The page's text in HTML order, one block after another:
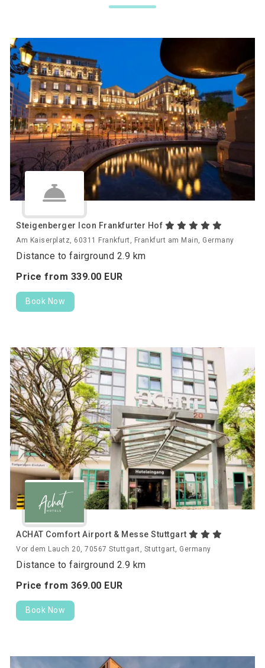
Steigenberger Icon Frankfurter Hof
Am Kaiserplatz, 60311 Frankfurt, Frankfurt am Main, Germany
Distance to fairground 2.9 km
Price from 339.00 EUR
Book Now
ACHAT Comfort Airport & Messe Stuttgart
Vor dem Lauch 20, 70567 Stuttgart, Stuttgart, Germany
Distance to fairground 2.9 km
Price from 369.00 EUR
Book Now